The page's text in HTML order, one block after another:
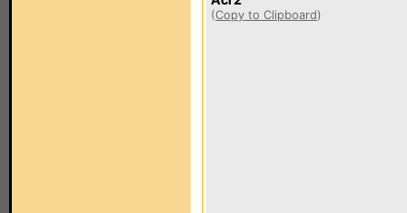
(Copy to Clipboard)